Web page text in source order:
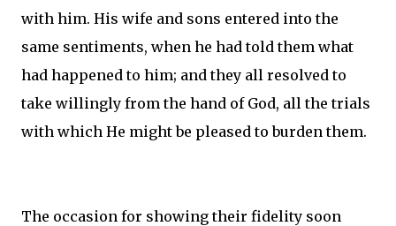
with him. His wife and sons entered into the
same sentiments, when he had told them what
had happened to him; and they all resolved to
take willingly from the hand of God, all the trials
with which He might be pleased to burden them.
The occasion for showing their fidelity soon